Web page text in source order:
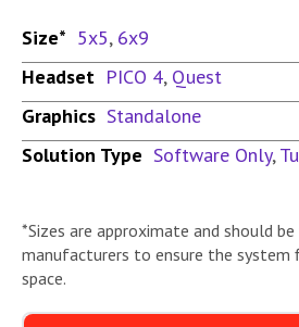
Size* 5x5, 6x9
Headset PICO 4, Quest
Graphics Standalone
Solution Type Software Only,
*Sizes are approximate and should
manufacturers to ensure the system
space.